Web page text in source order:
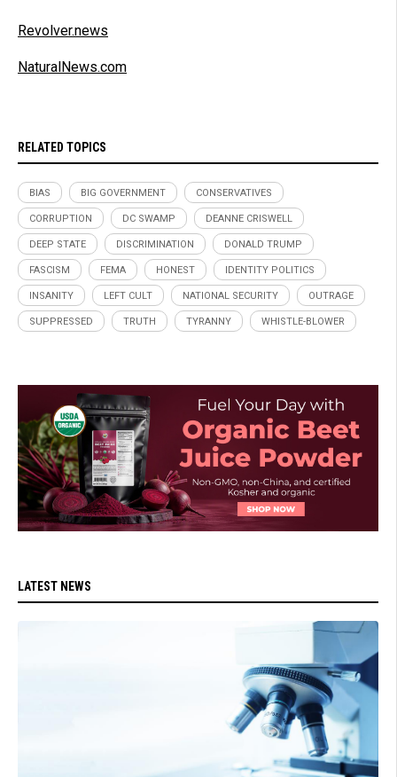
Revolver.news
NaturalNews.com
RELATED TOPICS
BIAS BIG GOVERNMENT CONSERVATIVES
CORRUPTION DC SWAMP DEANNE CRISWELL
DEEP STATE DISCRIMINATION DONALD TRUMP
FASCISM FEMA HONEST IDENTITY POLITICS
INSANITY LEFT CULT NATIONAL SECURITY OUTRAGE
SUPPRESSED TRUTH TYRANNY WHISTLE-BLOWER
LATEST NEWS